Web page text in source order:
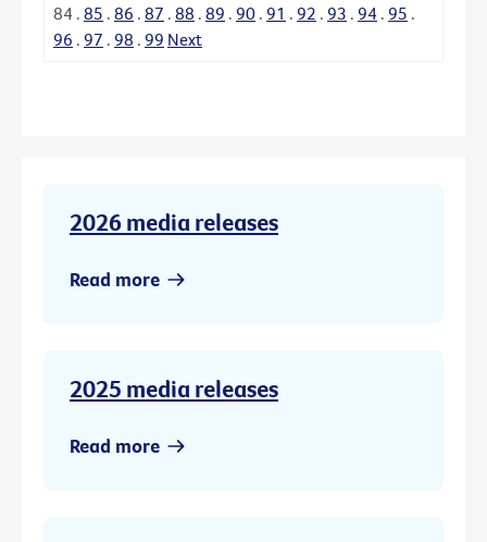
84 . 85 . 86 . 87 . 88 . 89 . 90 . 91 . 92 . 93 . 94 . 95 .
96 . 97 . 98 . 99 Next
2026 media releases
Read more
2025 media releases
Read more